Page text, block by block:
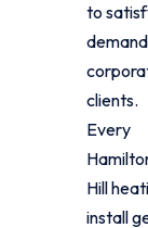
to
clients.
Every
Hill
install